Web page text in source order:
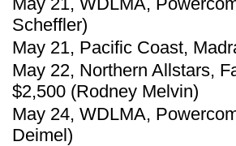
Scheffler)
May 21, Pacific Coast,
May 22, Northern Allstars,
$2,500 (Rodney Melvin)
May 24, WDLMA,
Deimel)